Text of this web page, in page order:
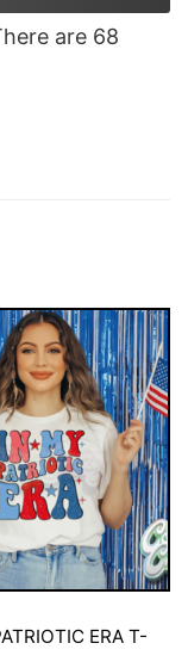
are 68
ERA T-